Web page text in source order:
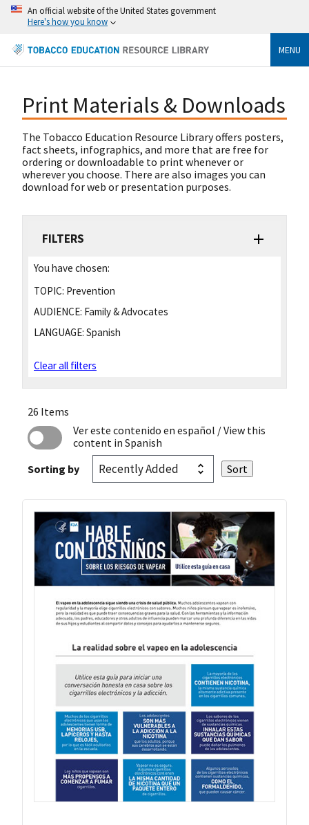
An official website of the United States government
Here's how you know
MENU
Print Materials & Downloads
The Tobacco Education Resource Library offers posters,
fact sheets, infographics, and more that are free for
ordering or downloadable to print whenever or
wherever you choose. There are also images you can
download for web or presentation purposes.
FILTERS
You have chosen:
TOPIC: Prevention
AUDIENCE: Family & Advocates
LANGUAGE: Spanish
Clear all filters
26 Items
Ver este contenido en español / View this
content in Spanish
Sorting by